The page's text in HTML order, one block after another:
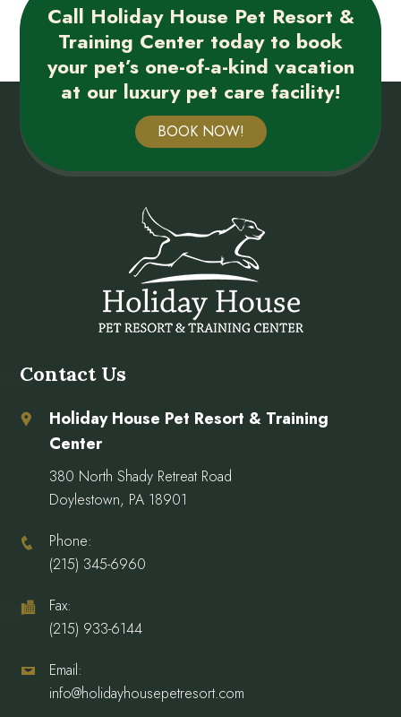
Call Holiday House Pet Resort &
Training Center today to book
your pet’s one-of-a-kind vacation
at our luxury pet care facility!
BOOK NOW!
Contact Us
Holiday House Pet Resort & Training
Center
380 North Shady Retreat Road
Doylestown, PA 18901
Phone:
(215) 345-6960
Fax:
(215) 933-6144
Email:
info@holidayhousepetresort.com